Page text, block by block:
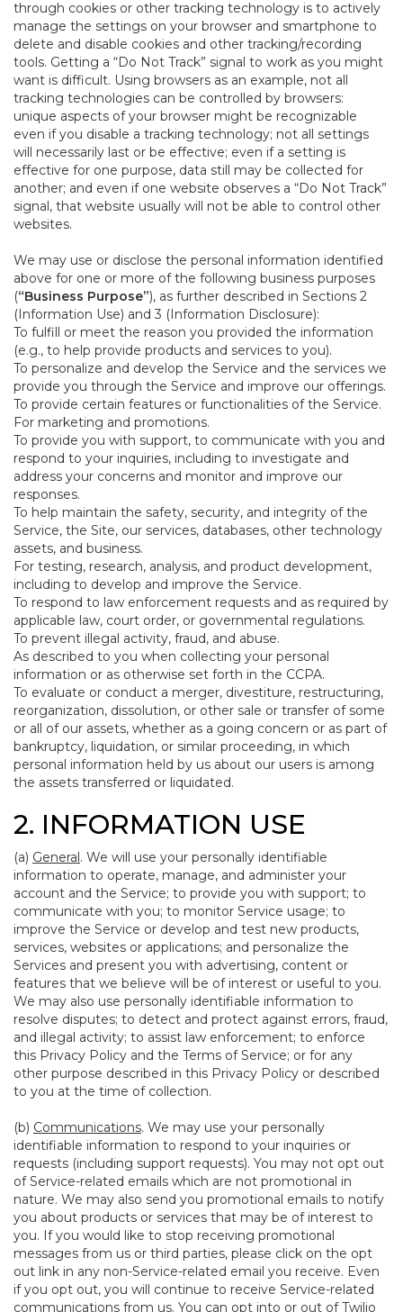
through cookies or other tracking technology is to actively
manage the settings on your browser and smartphone to
delete and disable cookies and other tracking/recording
tools. Getting a “Do Not Track” signal to work as you might
want is difficult. Using browsers as an example, not all
tracking technologies can be controlled by browsers:
unique aspects of your browser might be recognizable
even if you disable a tracking technology; not all settings
will necessarily last or be effective; even if a setting is
effective for one purpose, data still may be collected for
another; and even if one website observes a “Do Not Track”
signal, that website usually will not be able to control other
websites.
We may use or disclose the personal information identified
above for one or more of the following business purposes
(“Business Purpose”), as further described in Sections 2
(Information Use) and 3 (Information Disclosure):
To fulfill or meet the reason you provided the information
(e.g., to help provide products and services to you).
To personalize and develop the Service and the services we
provide you through the Service and improve our offerings.
To provide certain features or functionalities of the Service.
For marketing and promotions.
To provide you with support, to communicate with you and
respond to your inquiries, including to investigate and
address your concerns and monitor and improve our
responses.
To help maintain the safety, security, and integrity of the
Service, the Site, our services, databases, other technology
assets, and business.
For testing, research, analysis, and product development,
including to develop and improve the Service.
To respond to law enforcement requests and as required by
applicable law, court order, or governmental regulations.
To prevent illegal activity, fraud, and abuse.
As described to you when collecting your personal
information or as otherwise set forth in the CCPA.
To evaluate or conduct a merger, divestiture, restructuring,
reorganization, dissolution, or other sale or transfer of some
or all of our assets, whether as a going concern or as part of
bankruptcy, liquidation, or similar proceeding, in which
personal information held by us about our users is among
the assets transferred or liquidated.
2. INFORMATION USE
(a) General. We will use your personally identifiable
information to operate, manage, and administer your
account and the Service; to provide you with support; to
communicate with you; to monitor Service usage; to
improve the Service or develop and test new products,
services, websites or applications; and personalize the
Services and present you with advertising, content or
features that we believe will be of interest or useful to you.
We may also use personally identifiable information to
resolve disputes; to detect and protect against errors, fraud,
and illegal activity; to assist law enforcement; to enforce
this Privacy Policy and the Terms of Service; or for any
other purpose described in this Privacy Policy or described
to you at the time of collection.
(b) Communications. We may use your personally
identifiable information to respond to your inquiries or
requests (including support requests). You may not opt out
of Service-related emails which are not promotional in
nature. We may also send you promotional emails to notify
you about products or services that may be of interest to
you. If you would like to stop receiving promotional
messages from us or third parties, please click on the opt
out link in any non-Service-related email you receive. Even
if you opt out, you will continue to receive Service-related
communications from us. You can opt into or out of Twilio